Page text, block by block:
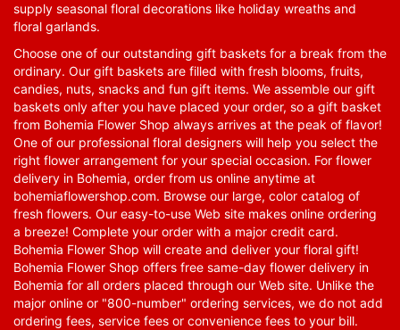
supply seasonal floral decorations like holiday wreaths and
floral garlands.
Choose one of our outstanding gift baskets for a break from the
ordinary. Our gift baskets are filled with fresh blooms, fruits,
candies, nuts, snacks and fun gift items. We assemble our gift
baskets only after you have placed your order, so a gift basket
from Bohemia Flower Shop always arrives at the peak of flavor!
One of our professional floral designers will help you select the
right flower arrangement for your special occasion. For flower
delivery in Bohemia, order from us online anytime at
bohemiaflowershop.com. Browse our large, color catalog of
fresh flowers. Our easy-to-use Web site makes online ordering
a breeze! Complete your order with a major credit card.
Bohemia Flower Shop will create and deliver your floral gift!
Bohemia Flower Shop offers free same-day flower delivery in
Bohemia for all orders placed through our Web site. Unlike the
major online or "800-number" ordering services, we do not add
ordering fees, service fees or convenience fees to your bill.